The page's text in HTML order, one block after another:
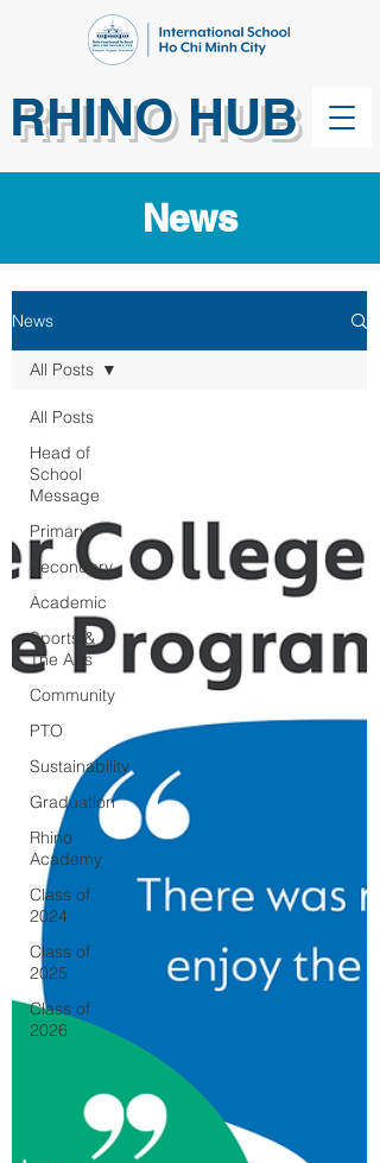
RHINO HUB
News
News
All Posts
Head of
School
Message
Primary
Secondary
Academic
Sports &
The Arts
Community
PTO
Sustainability
Graduation
Rhino
Academy
Class of
2024
Class of
2025
Class of
2026
All Posts